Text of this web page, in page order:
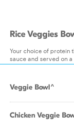
Rice Veggies
Your choice of protein
sauce and served on
Veggie Bowl^
Chicken Veggie